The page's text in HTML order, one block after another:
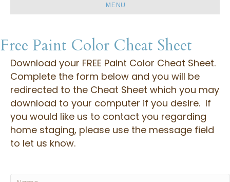
MENU
Free Paint Color Cheat Sheet
Download your FREE Paint Color Cheat Sheet.
Complete the form below and you will be
redirected to the Cheat Sheet which you may
download to your computer if you desire. If
you would like us to contact you regarding
home staging, please use the message field
to let us know.